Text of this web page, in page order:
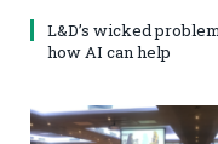
L&D’s wicked
how AI can help